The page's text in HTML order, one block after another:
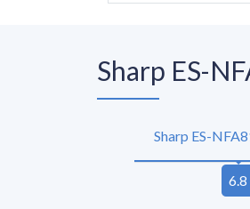
Sharp ES-
Sharp ES-